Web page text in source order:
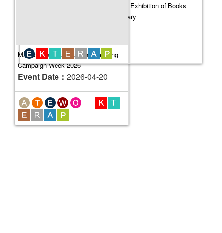
Boundless Childhood Joy - Thematic Exhibition of Books
from the Collection of the Public Library
Macao Just Read‧National Reading
Campaign Week 2026
Event Date： 2026-04-20